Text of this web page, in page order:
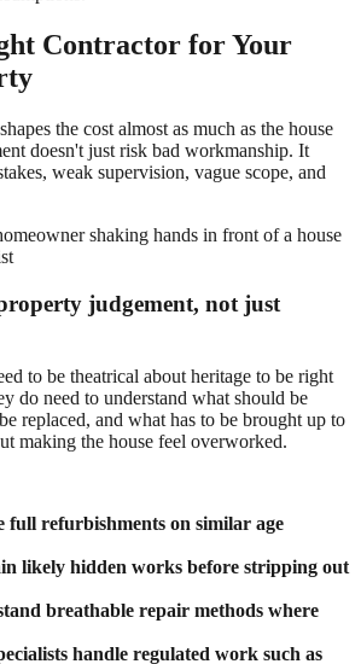
Contractor for Your
the cost almost as much as the house
doesn't just risk bad workmanship. It
weak supervision, vague scope, and
judgement, not just
to be theatrical about heritage to be right
do need to understand what should be
replaced, and what has to be brought up to
making the house feel overworked.
full refurbishments on similar age
likely hidden works before stripping out
breathable repair methods where
handle regulated work such as